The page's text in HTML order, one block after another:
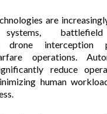
are
systems,
drone interception
operations.
reduce
human